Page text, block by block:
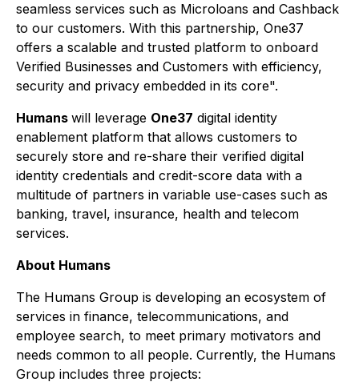
seamless services such as Microloans and Cashback
to our customers. With this partnership, One37
offers a scalable and trusted platform to onboard
Verified Businesses and Customers with efficiency,
security and privacy embedded in its core".
Humans will leverage One37 digital identity
enablement platform that allows customers to
securely store and re-share their verified digital
identity credentials and credit-score data with a
multitude of partners in variable use-cases such as
banking, travel, insurance, health and telecom
services.
About Humans
The Humans Group is developing an ecosystem of
services in finance, telecommunications, and
employee search, to meet primary motivators and
needs common to all people. Currently, the Humans
Group includes three projects: